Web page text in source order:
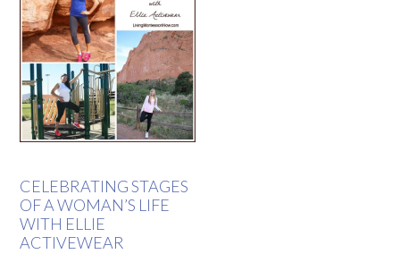
CELEBRATING STAGES
OF A WOMAN’S LIFE
WITH ELLIE
ACTIVEWEAR